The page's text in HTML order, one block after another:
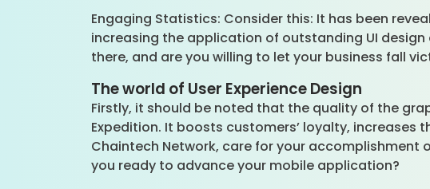
Engaging Statistics: Consider this: It has been
increasing the application of outstanding UI
there, and are you willing to let your business fall
The world of User Experience Design
Firstly, it should be noted that the quality of the
Expedition. It boosts customers’ loyalty,
Chaintech Network, care for your accomplishment
you ready to advance your mobile application?